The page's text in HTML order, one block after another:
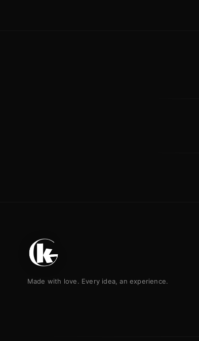
Made with love. Every idea, an experience.